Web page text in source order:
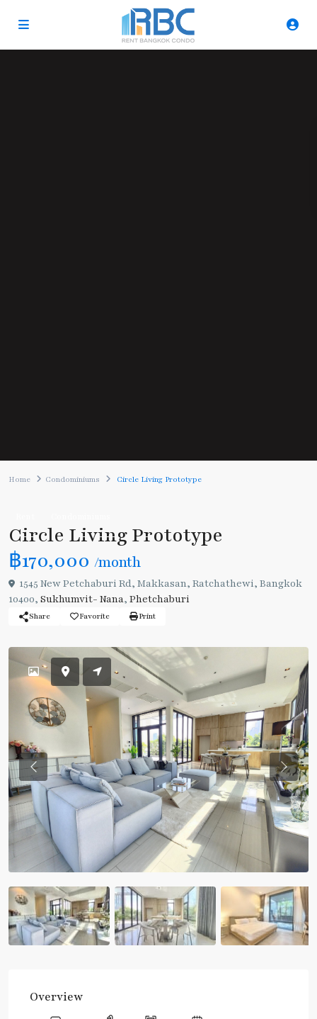
Home Condominiums Circle Living Prototype
Circle Living Prototype
฿170,000 /month
1545 New Petchaburi Rd, Makkasan, Ratchathewi, Bangkok
10400, Sukhumvit- Nana, Phetchaburi
Share Favorite Print
Previous
Overview